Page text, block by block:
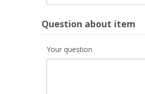
Question about item
Your question